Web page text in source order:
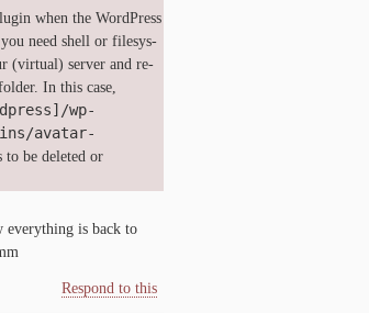
when the Word­Press
you need shell or filesys­
(vir­tu­al) serv­er and re­
In this case,
wp-
avatar-
to be delet­ed or
every­thing is back to
Respond to this